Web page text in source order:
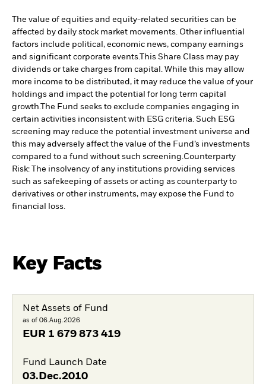
The value of equities and equity-related securities can be
affected by daily stock market movements. Other influential
factors include political, economic news, company earnings
and significant corporate events.This Share Class may pay
dividends or take charges from capital. While this may allow
more income to be distributed, it may reduce the value of your
holdings and impact the potential for long term capital
growth.The Fund seeks to exclude companies engaging in
certain activities inconsistent with ESG criteria. Such ESG
screening may reduce the potential investment universe and
this may adversely affect the value of the Fund’s investments
compared to a fund without such screening.Counterparty
Risk: The insolvency of any institutions providing services
such as safekeeping of assets or acting as counterparty to
derivatives or other instruments, may expose the Fund to
financial loss.
Key Facts
Net Assets of Fund
as of 06.Aug.2026
EUR 1 679 873 419
Fund Launch Date
03.Dec.2010